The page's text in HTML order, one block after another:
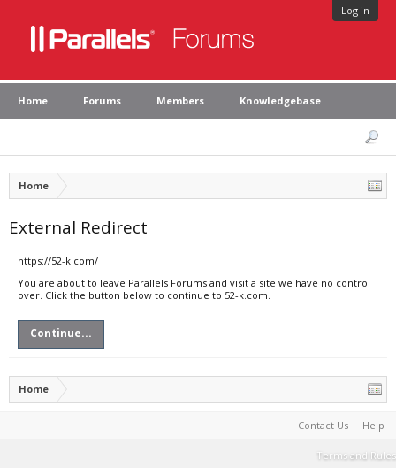
Log in
Home Forums Members Knowledgebase
Home
External Redirect
https://52-k.com/
You are about to leave Parallels Forums and visit a site we have no control
over. Click the button below to continue to 52-k.com.
Continue...
Home
Contact Us Help
Terms and Rules